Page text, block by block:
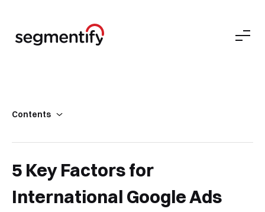
Contents
5 Key Factors for International Google Ads Campaigns
3 Key Guidelines for Ecommerce Ad Campaigns
Staying Agile Matters with Google Ads
5 Key Factors for
International Google Ads